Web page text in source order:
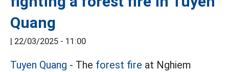
Quang
22/03/2025 - 11:00
Tuyen Quang - The forest fire at Nghiem